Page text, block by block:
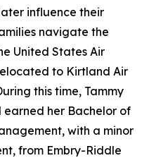
influence their
navigate the
United States Air
to Kirtland Air
this time, Tammy
her Bachelor of
with a minor
from Embry-Riddle